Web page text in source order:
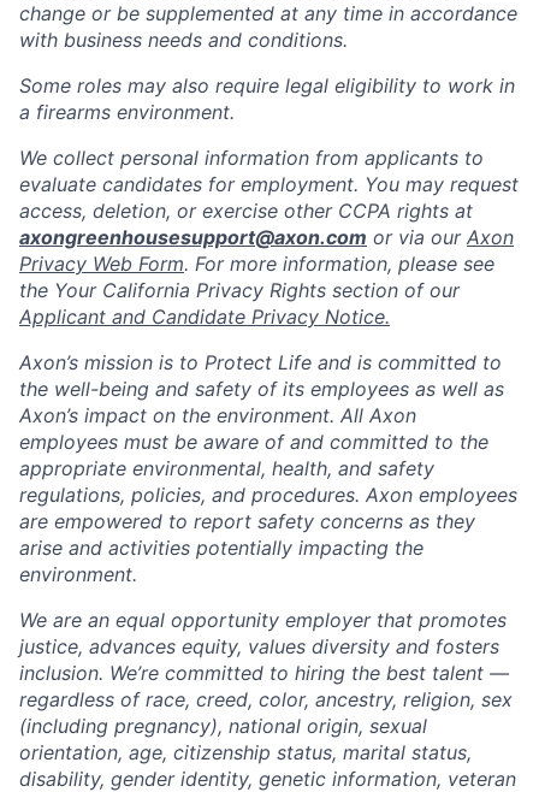
change or be supplemented at any time in accordance
with business needs and conditions.
Some roles may also require legal eligibility to work in
a firearms environment.
We collect personal information from applicants to
evaluate candidates for employment. You may request
access, deletion, or exercise other CCPA rights at
axongreenhousesupport@axon.com or via our Axon
Privacy Web Form. For more information, please see
the Your California Privacy Rights section of our
Applicant and Candidate Privacy Notice.
Axon’s mission is to Protect Life and is committed to
the well-being and safety of its employees as well as
Axon’s impact on the environment. All Axon
employees must be aware of and committed to the
appropriate environmental, health, and safety
regulations, policies, and procedures. Axon employees
are empowered to report safety concerns as they
arise and activities potentially impacting the
environment.
We are an equal opportunity employer that promotes
justice, advances equity, values diversity and fosters
inclusion. We’re committed to hiring the best talent —
regardless of race, creed, color, ancestry, religion, sex
(including pregnancy), national origin, sexual
orientation, age, citizenship status, marital status,
disability, gender identity, genetic information, veteran